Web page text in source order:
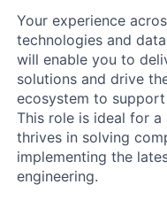
Your experience
technologies and
will enable you to
solutions and drive
ecosystem to
This role is ideal for a
thrives in solving
implementing the
engineering.